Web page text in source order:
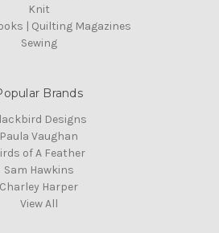
Knit
| Quilting Magazines
Sewing
Brands
Designs
Paula Vaughan
of A Feather
Sam Hawkins
Charley Harper
View All